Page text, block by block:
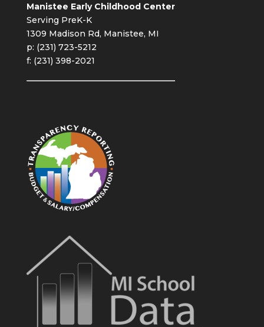
Manistee Early Childhood Center
Serving PreK-K
1309 Madison Rd, Manistee, MI
p: (231) 723-5212
f: (231) 398-2021